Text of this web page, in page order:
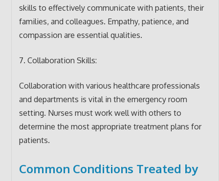
skills to effectively communicate with patients, their
families, and colleagues. Empathy, patience, and
compassion are essential qualities.
7. Collaboration Skills:
Collaboration with various healthcare professionals
and departments is vital in the emergency room
setting. Nurses must work well with others to
determine the most appropriate treatment plans for
patients.
Common Conditions Treated by